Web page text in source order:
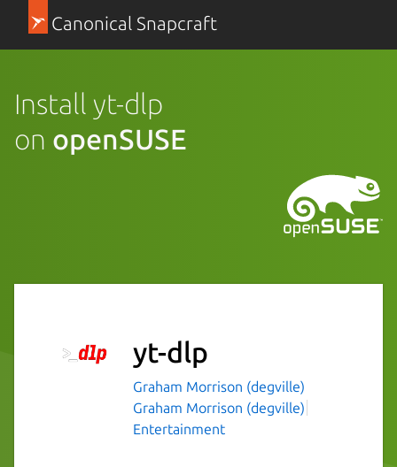
Canonical Snapcraft
Install yt-dlp
on openSUSE
yt-dlp
Graham Morrison (degville)
Graham Morrison (degville)
Entertainment